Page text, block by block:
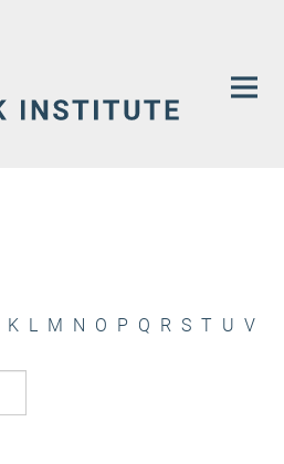
K L M N O P Q R S T U V